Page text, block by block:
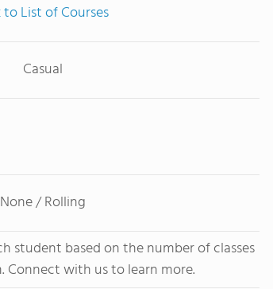
to List of Courses
Casual
None / Rolling
student based on the number of classes
Connect with us to learn more.